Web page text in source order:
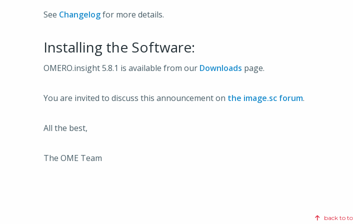
See Changelogfor more details.
Installing the Software:
OMERO.insight 5.8.1 is available from our Downloads page.
You are invited to discuss this announcement on the image.sc forum.
All the best,
The OME Team
back to